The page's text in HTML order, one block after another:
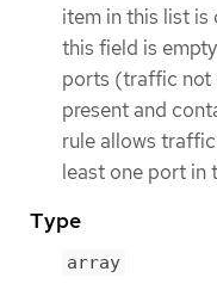
item in this list is
this field is
ports (traffic not
present and
rule allows
least one port in
Type
array